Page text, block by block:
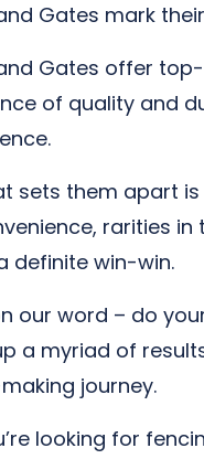
Gates mark
Gates offer
of quality and
sets them apart
rarities
definite win-win.
our word – do
a myriad of
journey.
looking for